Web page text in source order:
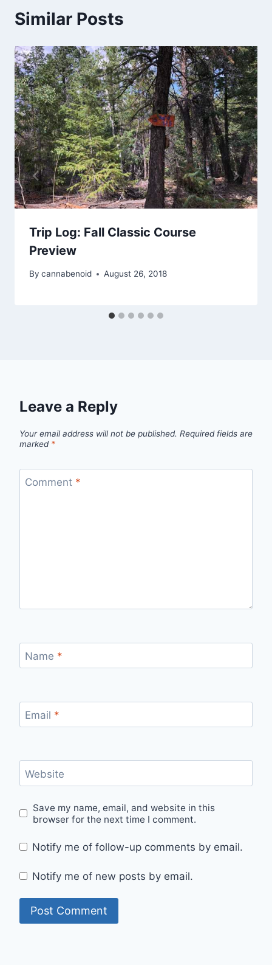
Similar Posts
Trip Log: Fall Classic Course
Preview
By cannabenoid August 26, 2018
Leave a Reply
Your email address will not be published. Required fields are
marked *
Comment *
Name *
Email *
Website
Save my name, email, and website in this
browser for the next time I comment.
Notify me of follow-up comments by email.
Notify me of new posts by email.